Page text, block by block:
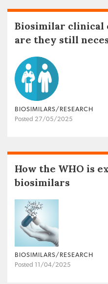
Biosimilar clinical
are they still
BIOSIMILARS/RESEARCH
Posted 27/05/2025
How the WHO is
biosimilars
BIOSIMILARS/RESEARCH
Posted 11/04/2025